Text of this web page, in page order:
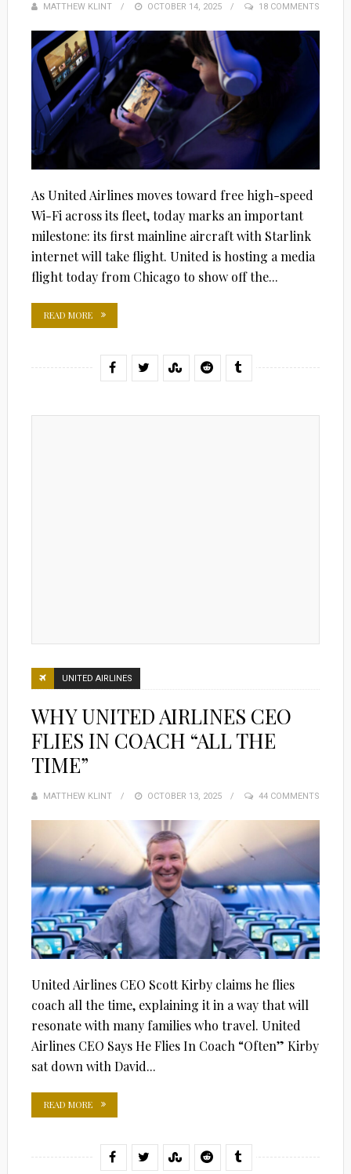
MATTHEW KLINT
POSTED
OCTOBER 14, 2025 18 COMMENTS
As United Airlines moves toward free high-speed
Wi-Fi across its fleet, today marks an important
milestone: its first mainline aircraft with Starlink
internet will take flight. United is hosting a media
flight today from Chicago to show off the...
READ MORE
UNITED AIRLINES
WHY UNITED AIRLINES CEO
FLIES IN COACH “ALL THE
TIME”
MATTHEW KLINT
POSTED
OCTOBER 13, 2025 44 COMMENTS
United Airlines CEO Scott Kirby claims he flies
coach all the time, explaining it in a way that will
resonate with many families who travel. United
Airlines CEO Says He Flies In Coach “Often” Kirby
sat down with David...
READ MORE